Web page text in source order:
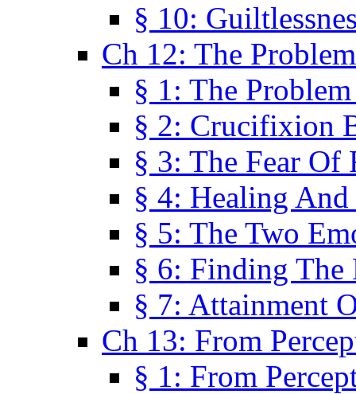
§ 10:
Ch 12: The
§ 1: The
§ 2: Crucifixion
§ 3: The Fear Of
§ 4: Healing
§ 5: The Two
§ 6: Finding The
§ 7: Attainment
Ch 13: From
§ 1: From